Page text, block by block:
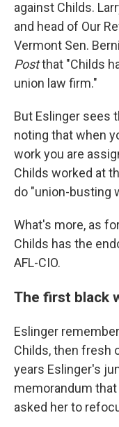
against Childs.
and head of Our
Vermont Sen.
Postthat "Childs
union law firm."
But Eslinger sees
noting that when
work you are
Childs worked at
do "union-busting
What's more, as
Childs has the
AFL-CIO.
The first black
Eslinger
Childs, then fresh
years Eslinger's
memorandum
asked her to